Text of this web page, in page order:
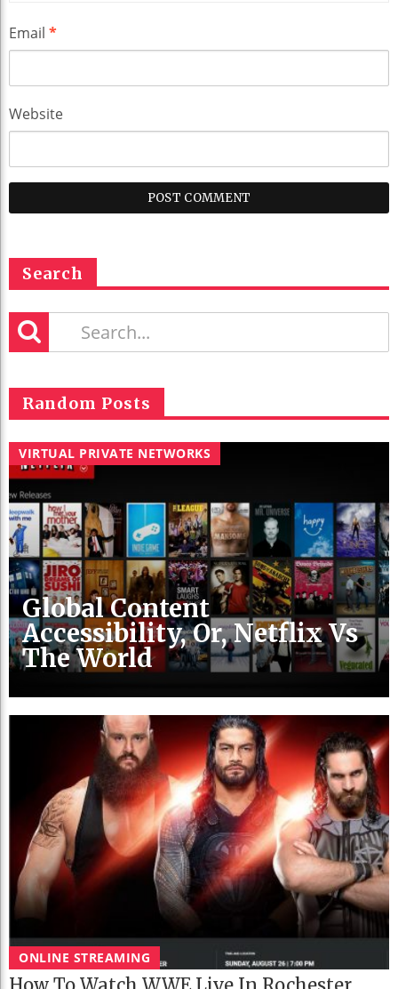
Email *
Website
Search
Random Posts
VIRTUAL PRIVATE NETWORKS
Global Content
Accessibility, Or, Netflix Vs
The World
ONLINE STREAMING